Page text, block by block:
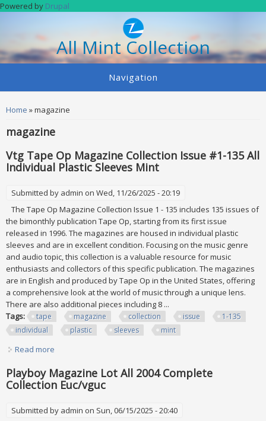
Skip to main content
Powered by Drupal
All Mint Collection
Navigation
You are here
Home » magazine
magazine
Vtg Tape Op Magazine Collection Issue #1-135 All
Individual Plastic Sleeves Mint
Submitted by admin on Wed, 11/26/2025 - 20:19
The Tape Op Magazine Collection Issue 1 - 135 includes 135 issues of
the bimonthly publication Tape Op, starting from its first issue
released in 1996. The magazines are housed in individual plastic
sleeves and are in excellent condition. Focusing on the music genre
and audio topic, this collection is a valuable resource for music
enthusiasts and collectors of this specific publication. The magazines
are in English and produced by Tape Op in the United States, offering
a comprehensive look at the world of music through a unique lens.
There are also additional pieces including 8 ...
Tags:
tape magazine collection issue
1-135
individual
plastic sleeves mint
Read more
Playboy Magazine Lot All 2004 Complete
Collection Euc/vguc
Submitted by admin on Sun, 06/15/2025 - 20:40